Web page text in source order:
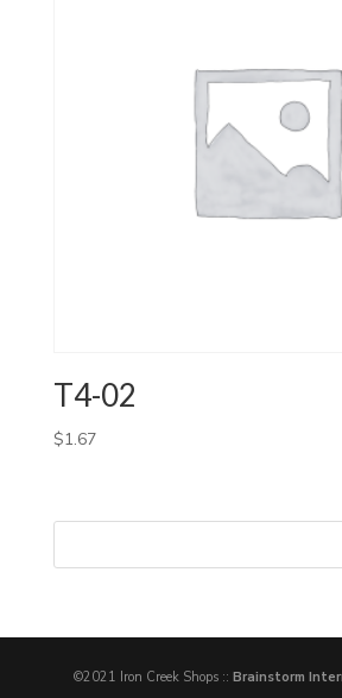
T4-02
$1.67
©2021 Iron Creek Shops ::Brainstorm